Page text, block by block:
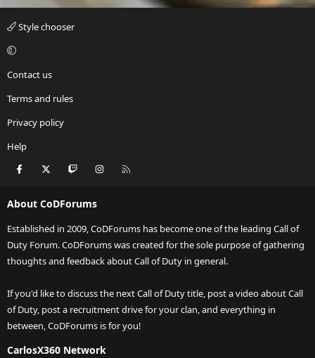
Style chooser
Contact us
Terms and rules
Privacy policy
Help
Facebook Twitch Instagram
About CoDForums
Established in 2009, CoDForums has become one of the leading Call of
Duty Forum. CoDForums was created for the sole purpose of gathering
thoughts and feedback about Call of Duty in general.
If you'd like to discuss the next Call of Duty title, post a video about Call
of Duty, post a recruitment drive for your clan, and everything in
between, CoDForums is for you!
CarlosX360 Network